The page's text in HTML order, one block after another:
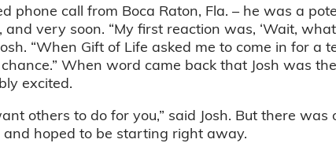
phone call from Boca Raton, Fla. – he was a
very soon. “My first reaction was, ‘Wait,
“When Gift of Life asked me to come in for a
When word came back that Josh was
excited.
others to do for you,” said Josh. But there was
hoped to be starting right away.